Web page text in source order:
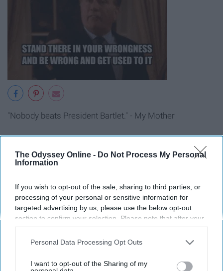
The Odyssey Online - Do Not Process My Personal
Information
If you wish to opt-out of the sale, sharing to third parties, or
processing of your personal or sensitive information for
targeted advertising by us, please use the below opt-out
section to confirm your selection. Please note that after your
opt-out request is processed you may continue seeing
interest-based ads based on personal information utilized by
your opt-out. You may separately opt-out of the further
Personal Data Processing Opt Outs
I want to opt-out of the Sharing of my
"Nobody beats President Bartlet." - My Mother